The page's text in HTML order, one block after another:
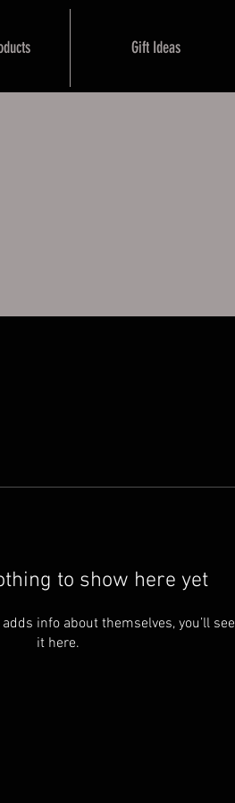
Gift Ideas
to show here yet
info about themselves, you’ll see
it here.